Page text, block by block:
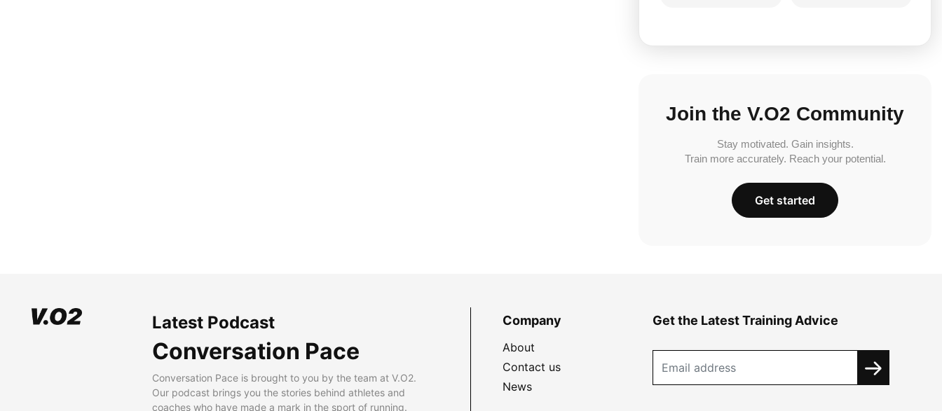
Join the V.O2 Community
Stay motivated. Gain insights.
Train more accurately. Reach your potential.
Get started
Latest Podcast
Conversation Pace
Conversation Pace is brought to you by the team at V.O2.
Our podcast brings you the stories behind athletes and
coaches who have made a mark in the sport of running.
Company
About
Contact us
News
Get the Latest Training Advice